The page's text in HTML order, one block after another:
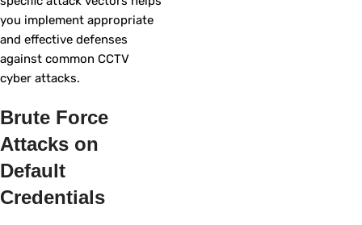
you implement appropriate
and effective defenses
against common CCTV
cyber attacks.
Brute Force
Attacks on
Default
Credentials